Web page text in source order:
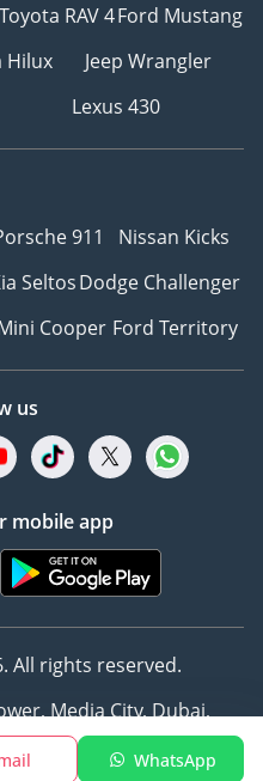
WhatsApp
Toyota RAV 4Ford Mustang
Hilux
Jeep Wrangler
Lexus 430
911
Nissan Kicks
SeltosDodge Challenger
Cooper Ford Territory
us
mobile app
All rights reserved.
Media City, Dubai,